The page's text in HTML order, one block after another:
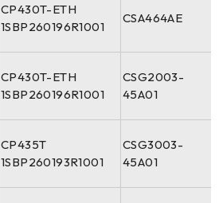
CP430T-ETH
1SBP260196R1001
CSA464AE
CP430T-ETH
1SBP260196R1001
CSG2003-
45A01
CP435T
1SBP260193R1001
CSG3003-
45A01